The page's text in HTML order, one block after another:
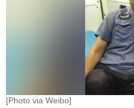
[Photo via Weibo]